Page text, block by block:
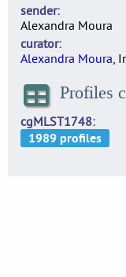
sender
Alexandra Moura
curator
Alexandra Moura,
Profiles
cgMLST1748